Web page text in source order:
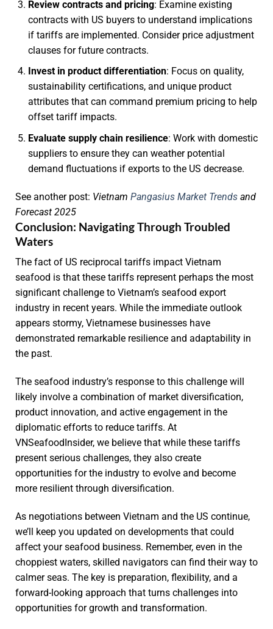
Review contracts and pricing: Examine existing
contracts with US buyers to understand implications
if tariffs are implemented. Consider price adjustment
clauses for future contracts.
Invest in product differentiation: Focus on quality,
sustainability certifications, and unique product
attributes that can command premium pricing to help
offset tariff impacts.
Evaluate supply chain resilience: Work with domestic
suppliers to ensure they can weather potential
demand fluctuations if exports to the US decrease.
See another post: Vietnam Pangasius Market Trends and
Forecast 2025
Conclusion: Navigating Through Troubled
Waters
The fact of US reciprocal tariffs impact Vietnam
seafood is that these tariffs represent perhaps the most
significant challenge to Vietnam’s seafood export
industry in recent years. While the immediate outlook
appears stormy, Vietnamese businesses have
demonstrated remarkable resilience and adaptability in
the past.
The seafood industry’s response to this challenge will
likely involve a combination of market diversification,
product innovation, and active engagement in the
diplomatic efforts to reduce tariffs. At
VNSeafoodInsider, we believe that while these tariffs
present serious challenges, they also create
opportunities for the industry to evolve and become
more resilient through diversification.
As negotiations between Vietnam and the US continue,
we’ll keep you updated on developments that could
affect your seafood business. Remember, even in the
choppiest waters, skilled navigators can find their way to
calmer seas. The key is preparation, flexibility, and a
forward-looking approach that turns challenges into
opportunities for growth and transformation.